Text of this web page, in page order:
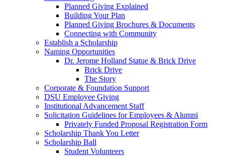
Planned Giving Explained
Building Your Plan
Planned Giving Brochures & Documents
Connecting with Community
Establish a Scholarship
Naming Opportunities
Dr. Jerome Holland Statue & Brick Drive
Brick Drive
The Story
Corporate & Foundation Support
DSU Employee Giving
Institutional Advancement Staff
Solicitation Guidelines for Employees & Alumni
Privately Funded Proposal Registration Form
Scholarship Thank You Letter
Scholarship Ball
Student Volunteers